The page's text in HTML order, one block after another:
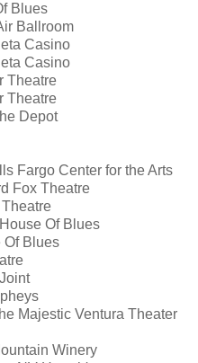
Blues
Ballroom
Casino
Casino
Theatre
Theatre
Depot
Fargo Center for the Arts
Fox Theatre
Of Blues
Of Blues
Majestic Ventura Theater
Winery